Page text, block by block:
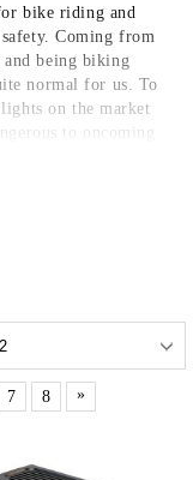
bike riding and
Coming from
being biking
normal for us. To
on the market
to oncoming
risk. In fact, many
also tries not to
headlights, the
it! That means
of the design of
high quality and
along with the
has been fused into
experience, but
7 8
»